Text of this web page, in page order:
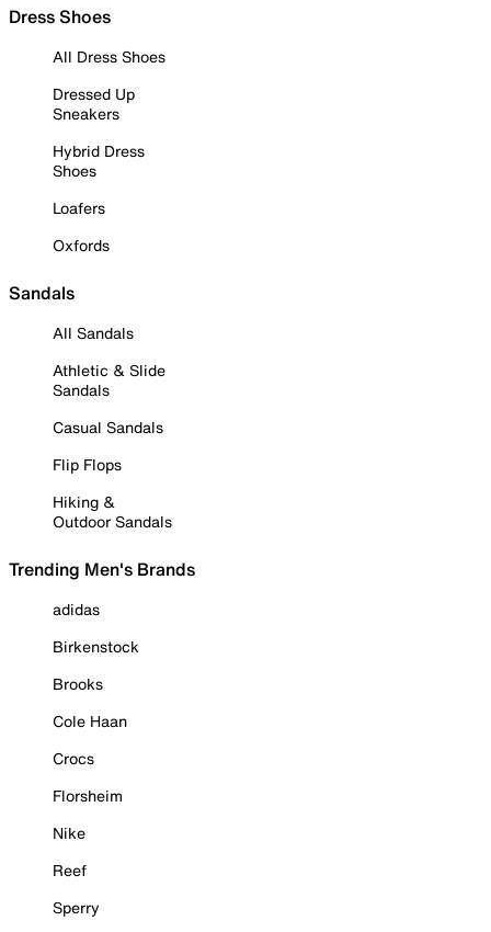
Dress Shoes
All Dress Shoes
Dressed Up
Sneakers
Hybrid Dress
Shoes
Loafers
Oxfords
Sandals
All Sandals
Athletic & Slide
Sandals
Casual Sandals
Flip Flops
Hiking &
Outdoor Sandals
Trending Men's Brands
adidas
Birkenstock
Brooks
Cole Haan
Crocs
Florsheim
Nike
Reef
Sperry